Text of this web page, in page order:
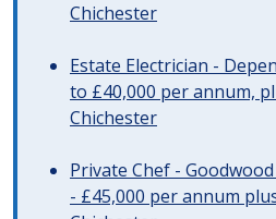
Chichester
Estate Electrician -
to £40,000 per annum,
Chichester
Private Chef -
- £45,000 per annum